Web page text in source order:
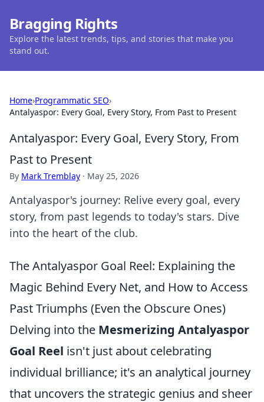
Bragging Rights
Explore the latest trends, tips, and stories that make you
stand out.
Home›Programmatic SEO›
Antalyaspor: Every Goal, Every Story, From Past to Present
Antalyaspor: Every Goal, Every Story, From
Past to Present
By Mark Tremblay · May 25, 2026
Antalyaspor's journey: Relive every goal, every
story, from past legends to today's stars. Dive
into the heart of the club.
The Antalyaspor Goal Reel: Explaining the
Magic Behind Every Net, and How to Access
Past Triumphs (Even the Obscure Ones)
Delving into the Mesmerizing Antalyaspor
Goal Reel isn't just about celebrating
individual brilliance; it's an analytical journey
that uncovers the strategic genius and sheer